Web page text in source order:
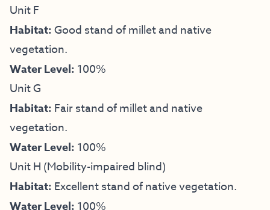
Unit F
Habitat:Good stand of millet and native
vegetation.
Water Level: 100%
Unit G
Habitat: Fair stand of millet and native
vegetation.
Water Level: 100%
Unit H (Mobility-impaired blind)
Habitat: Excellent stand of native vegetation.
Water Level: 100%